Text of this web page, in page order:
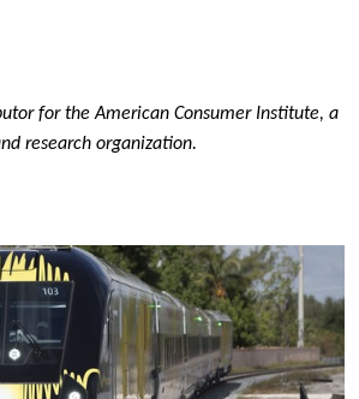
for the American Consumer Institute, a
research organization.